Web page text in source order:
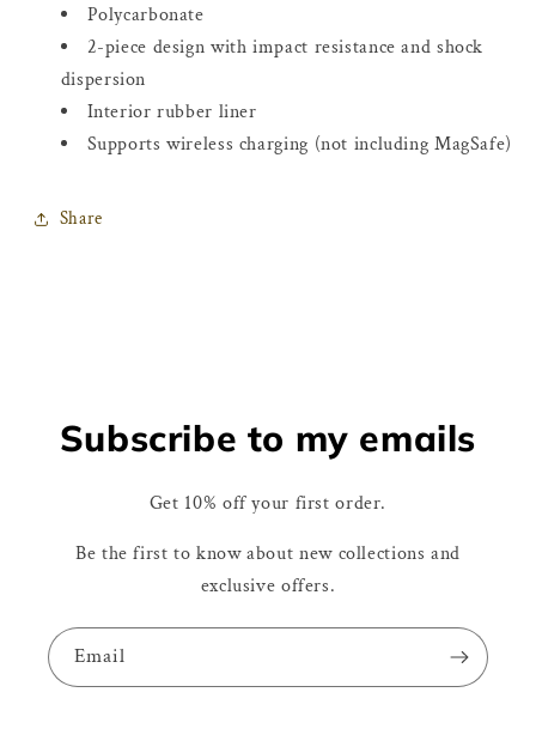
Polycarbonate
2-piece design with impact resistance and shock
dispersion
Interior rubber liner
Supports wireless charging (not including MagSafe)
Share
Subscribe to my emails
Get 10% off your first order.
Be the first to know about new collections and
exclusive offers.
Email